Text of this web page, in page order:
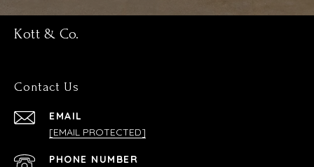
Kott & Co.
Contact Us
EMAIL
[EMAIL PROTECTED]
PHONE NUMBER